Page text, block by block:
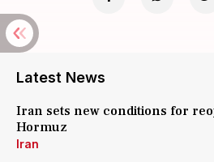
Latest News
Iran sets new conditions for
Hormuz
Iran